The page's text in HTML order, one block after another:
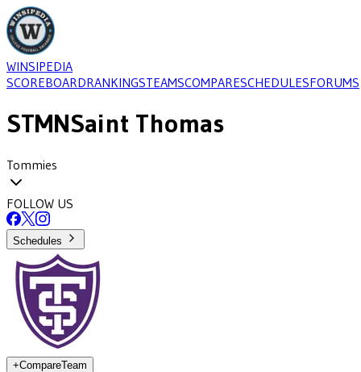
WINSIPEDIA
SCOREBOARDRANKINGSTEAMSCOMPARESCHEDULESFORUMS
STMNSaint Thomas
Tommies
FOLLOW US
Schedules
+CompareTeam